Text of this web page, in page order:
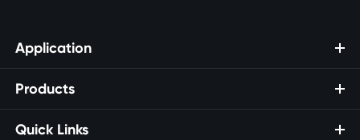
Application
Products
Quick Links